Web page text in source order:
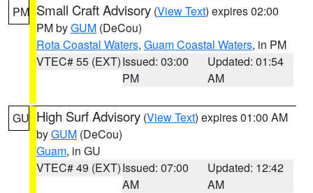
PM Small Craft Advisory (View Text) expires 02:00
PM byGUM (DeCou)
Rota Coastal Waters, Guam Coastal Waters, in PM
VTEC# 55 (EXT)Issued: 03:00
PM
Updated: 01:54
AM
GU High Surf Advisory (View Text) expires 01:00 AM
byGUM (DeCou)
Guam, in GU
VTEC# 49 (EXT)Issued: 07:00
AM
Updated: 12:42
AM